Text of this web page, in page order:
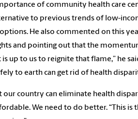
of community health care
to previous trends of low-
He also commented on this
and pointing out that the
up to us to reignite that flame,” he
to earth can get rid of health
country can eliminate health
We need to do better. “This is